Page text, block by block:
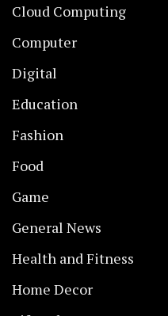
Cloud Computing
Computer
Digital
Education
Fashion
Food
Game
General News
Health and Fitness
Home Decor